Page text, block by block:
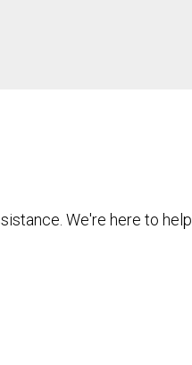
We're here to help